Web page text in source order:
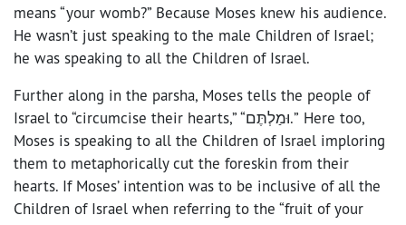
means “your womb?” Because Moses knew his audience.
He wasn’t just speaking to the male Children of Israel;
he was speaking to all the Children of Israel.
Further along in the parsha, Moses tells the people of
Israel to “circumcise their hearts,” “וּמַלְתֶּם.” Here too,
Moses is speaking to all the Children of Israel imploring
them to metaphorically cut the foreskin from their
hearts. If Moses’ intention was to be inclusive of all the
Children of Israel when referring to the “fruit of your